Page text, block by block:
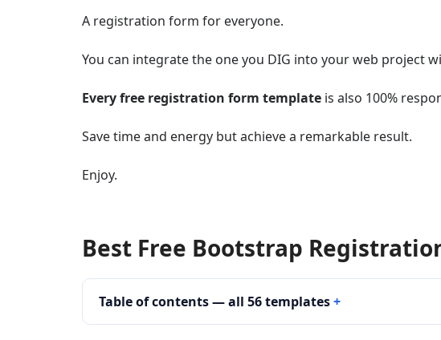
A registration form for everyone.
You can integrate the one you DIG into your web project
Every free registration form template is also 100%
Save time and energy but achieve a remarkable result.
Enjoy.
Best Free Bootstrap
Table of contents — all 56 templates